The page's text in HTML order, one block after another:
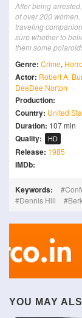
After being
of over 200
traveling
sure whether to
them some
Genre: Crime,
Actor: Robert A.
DeeDee Norton
Production:
Country: United
Duration: 107 min
Quality: HD
Release: 1985
IMDb:
Keywords:
Dennis Hill
YOU MAY